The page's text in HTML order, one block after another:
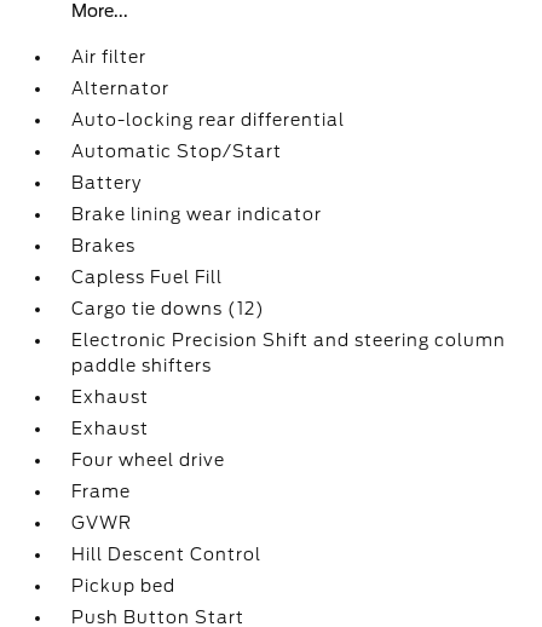
More...
Air filter
Alternator
Auto-locking rear differential
Automatic Stop/Start
Battery
Brake lining wear indicator
Brakes
Capless Fuel Fill
Cargo tie downs (12)
Electronic Precision Shift and steering column
paddle shifters
Exhaust
Exhaust
Four wheel drive
Frame
GVWR
Hill Descent Control
Pickup bed
Push Button Start